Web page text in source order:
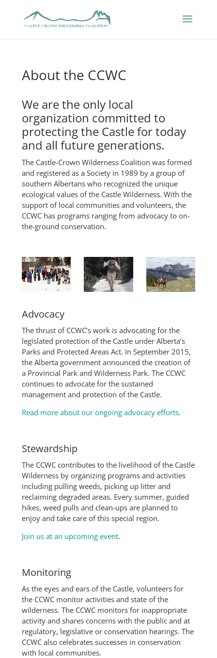
About the CCWC
We are the only local
organization committed to
protecting the Castle for today
and all future generations.
The Castle-Crown Wilderness Coalition was formed
and registered as a Society in 1989 by a group of
southern Albertans who recognized the unique
ecological values of the Castle Wilderness. With the
support of local communities and volunteers, the
CCWC has programs ranging from advocacy to on-
the-ground conservation.
Advocacy
The thrust of CCWC’s work is advocating for the
legislated protection of the Castle under Alberta’s
Parks and Protected Areas Act. In September 2015,
the Alberta government announced the creation of
a Provincial Park and Wilderness Park. The CCWC
continues to advocate for the sustained
management and protection of the Castle.
Read more about our ongoing advocacy efforts.
Stewardship
The CCWC contributes to the livelihood of the Castle
Wilderness by organizing programs and activities
including pulling weeds, picking up litter and
reclaiming degraded areas. Every summer, guided
hikes, weed pulls and clean-ups are planned to
enjoy and take care of this special region.
Join us at an upcoming event.
Monitoring
As the eyes and ears of the Castle, volunteers for
the CCWC monitor activities and state of the
wilderness. The CCWC monitors for inappropriate
activity and shares concerns with the public and at
regulatory, legislative or conservation hearings. The
CCWC also celebrates successes in conservation
with local communities.